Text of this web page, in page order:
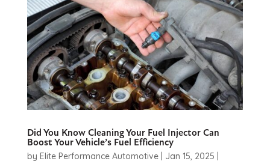
Did You Know Cleaning Your Fuel Injector Can
Boost Your Vehicle’s Fuel Efficiency
by Elite Performance Automotive| Jan 15, 2025